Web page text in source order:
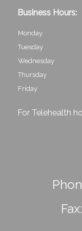
Business Hours:
Monday
Tuesday
Wednesday
Thursday
Friday
For Telehealth
Fax: